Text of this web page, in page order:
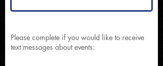
Please complete if you would like to receive
text messages about events: